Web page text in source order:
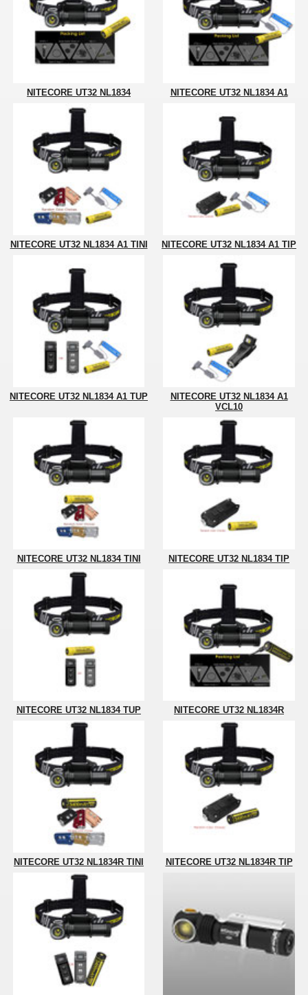
NITECORE UT32 NL1834 NITECORE UT32 NL1834 A1
NITECORE UT32 NL1834 A1 TINI NITECORE UT32 NL1834 A1 TIP
NITECORE UT32 NL1834 A1 TUP
NITECORE UT32 NL1834 A1
VCL10
NITECORE UT32 NL1834 TINI NITECORE UT32 NL1834 TIP
NITECORE UT32 NL1834 TUP NITECORE UT32 NL1834R
NITECORE UT32 NL1834R TINI NITECORE UT32 NL1834R TIP